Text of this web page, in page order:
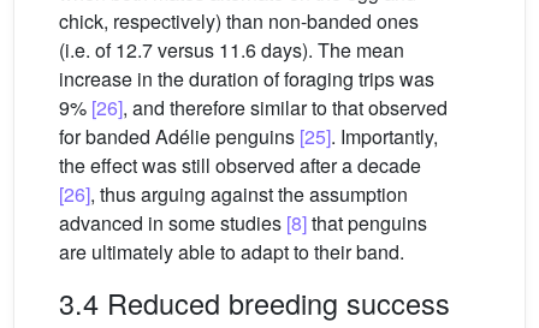
chick, respectively) than non-banded ones
(i.e. of 12.7 versus 11.6 days). The mean
increase in the duration of foraging trips was
9% [26], and therefore similar to that observed
for banded Adélie penguins [25]. Importantly,
the effect was still observed after a decade
[26], thus arguing against the assumption
advanced in some studies [8]that penguins
are ultimately able to adapt to their band.
3.4 Reduced breeding success